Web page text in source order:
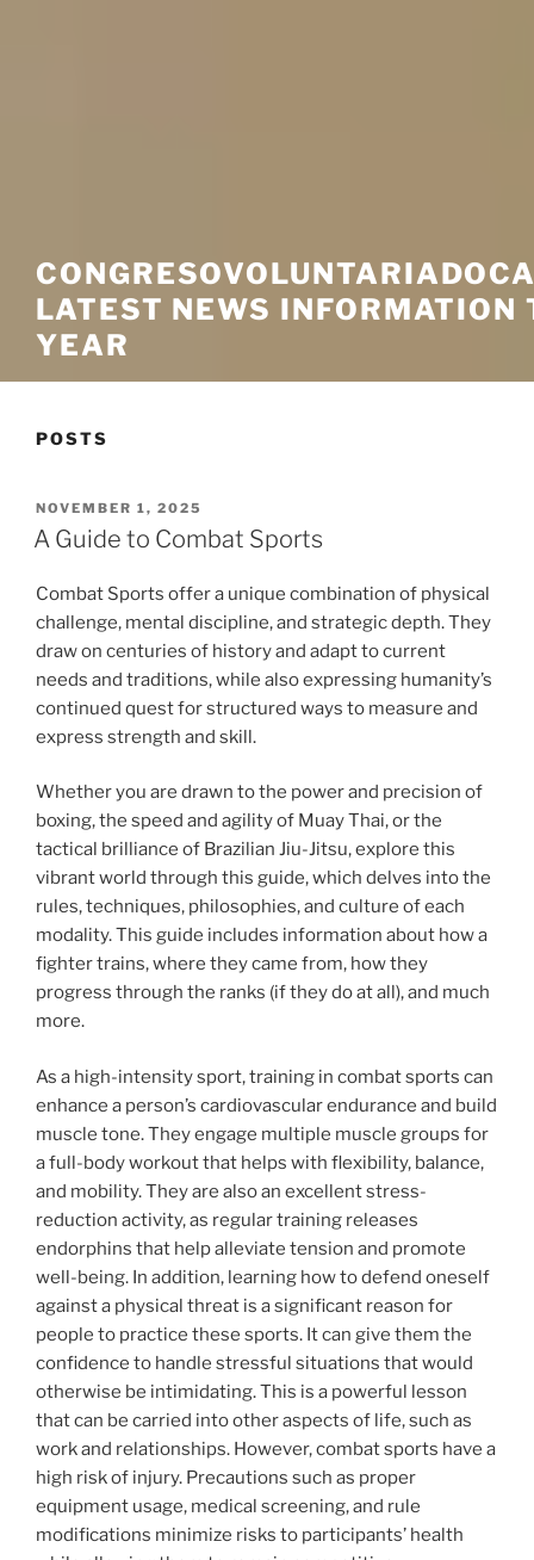
LATEST NEWS INFORMATION
YEAR
POSTS
POSTED
ON
NOVEMBER 1, 2025
A Guide to Combat Sports
Combat Sports offer a unique combination of physical
challenge, mental discipline, and strategic depth. They
draw on centuries of history and adapt to current
needs and traditions, while also expressing humanity’s
continued quest for structured ways to measure and
express strength and skill.
Whether you are drawn to the power and precision of
boxing, the speed and agility of Muay Thai, or the
tactical brilliance of Brazilian Jiu-Jitsu, explore this
vibrant world through this guide, which delves into the
rules, techniques, philosophies, and culture of each
modality. This guide includes information about how a
fighter trains, where they came from, how they
progress through the ranks (if they do at all), and much
more.
As a high-intensity sport, training in combat sports can
enhance a person’s cardiovascular endurance and build
muscle tone. They engage multiple muscle groups for
a full-body workout that helps with flexibility, balance,
and mobility. They are also an excellent stress-
reduction activity, as regular training releases
endorphins that help alleviate tension and promote
well-being. In addition, learning how to defend oneself
against a physical threat is a significant reason for
people to practice these sports. It can give them the
confidence to handle stressful situations that would
otherwise be intimidating. This is a powerful lesson
that can be carried into other aspects of life, such as
work and relationships. However, combat sports have a
high risk of injury. Precautions such as proper
equipment usage, medical screening, and rule
modifications minimize risks to participants’ health